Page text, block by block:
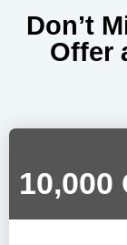
Don’t
Offer
10,000